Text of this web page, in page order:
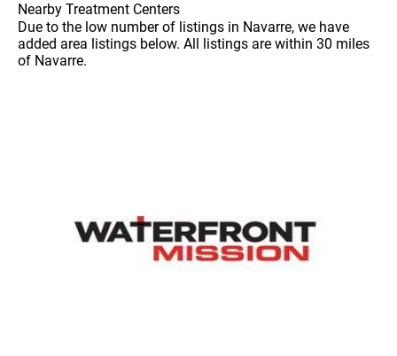
Nearby Treatment Centers
Due to the low number of listings in Navarre, we have
added area listings below. All listings are within 30 miles
of Navarre.